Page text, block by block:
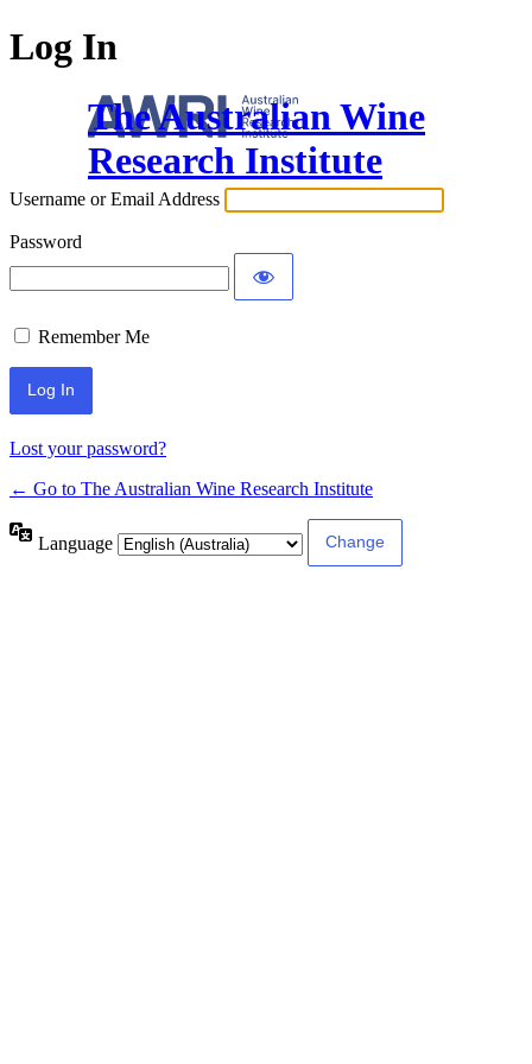
Log In
The Australian Wine
Research Institute
Username or Email Address
Password
Remember Me
Lost your password?
← Go to The Australian Wine Research Institute
Language